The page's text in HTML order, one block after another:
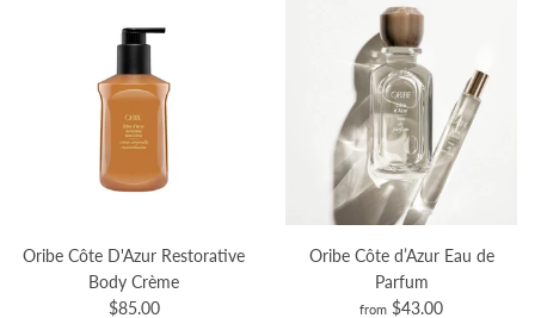
Oribe Côte D'Azur Restorative
Body Crème
$85.00
Oribe Côte d’Azur Eau de
Parfum
from $43.00